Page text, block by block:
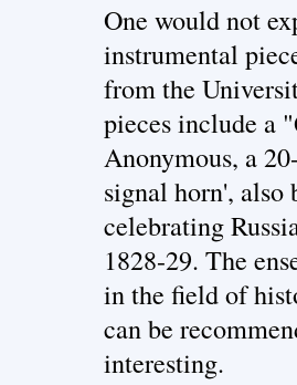
One would not
instrumental
from the
pieces include a
Anonymous, a
signal horn', also
celebrating
1828-29. The
in the field of
can be
interesting.